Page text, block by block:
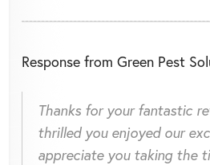
Response from Green Pest
Thanks for your fantastic
thrilled you enjoyed our
appreciate you taking the